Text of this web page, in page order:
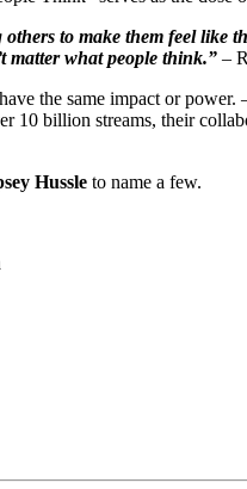
to make them feel like
matter what people think.” –
the same impact or power.
10 billion streams, their
Hussle to name a few.